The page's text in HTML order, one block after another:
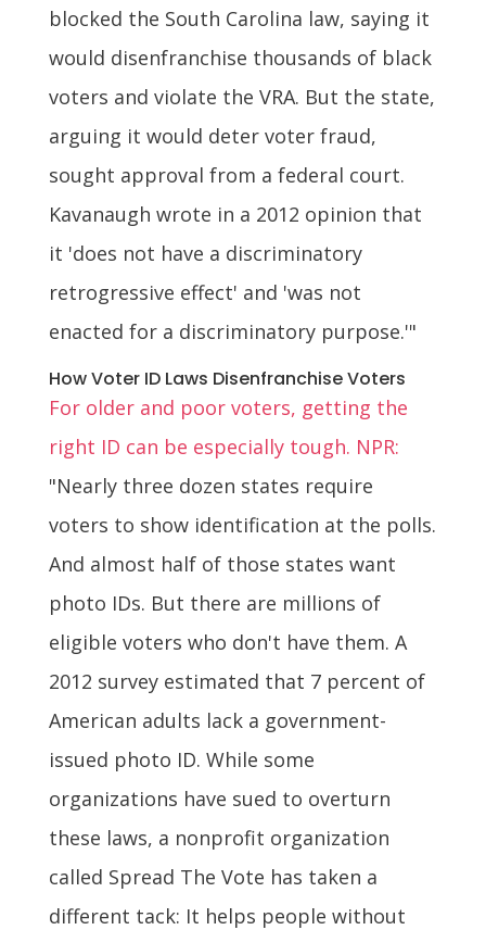
blocked the South Carolina law, saying it
would disenfranchise thousands of black
voters and violate the VRA. But the state,
arguing it would deter voter fraud,
sought approval from a federal court.
Kavanaugh wrote in a 2012 opinion that
it 'does not have a discriminatory
retrogressive effect' and 'was not
enacted for a discriminatory purpose.'"
How Voter ID Laws Disenfranchise Voters
For older and poor voters, getting the
right ID can be especially tough. NPR:
"Nearly three dozen states require
voters to show identification at the polls.
And almost half of those states want
photo IDs. But there are millions of
eligible voters who don't have them. A
2012 survey estimated that 7 percent of
American adults lack a government-
issued photo ID. While some
organizations have sued to overturn
these laws, a nonprofit organization
called Spread The Vote has taken a
different tack: It helps people without